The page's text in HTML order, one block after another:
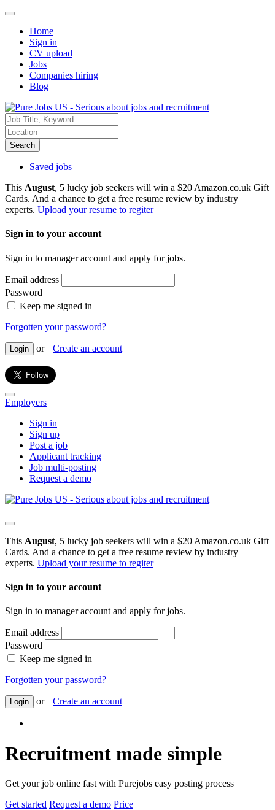
Home
Sign in
CV upload
Jobs
Companies hiring
Blog
Search
Saved jobs
This August, 5 lucky job seekers will win a $20 Amazon.co.uk Gift
Cards. And a chance to get a free resume review by industry
experts. Upload your resume to regiter
Sign in to your account
Sign in to manager account and apply for jobs.
Email address
Password
Keep me signed in
Forgotten your password?
Login or Create an account
Employers
Sign in
Sign up
Post a job
Applicant tracking
Job multi-posting
Request a demo
This August, 5 lucky job seekers will win a $20 Amazon.co.uk Gift
Cards. And a chance to get a free resume review by industry
experts. Upload your resume to regiter
Sign in to your account
Sign in to manager account and apply for jobs.
Email address
Password
Keep me signed in
Forgotten your password?
Login or Create an account
Recruitment made simple
Get your job online fast with Purejobs easy posting process
Get started Request a demo Price